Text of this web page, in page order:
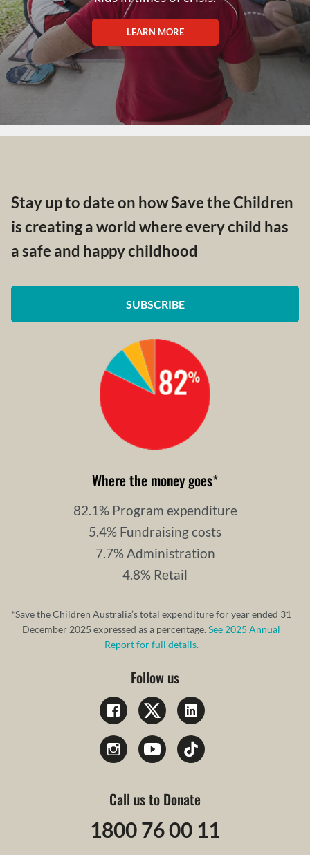
LEARN MORE
Stay up to date on how Save the Children
is creating a world where every child has
a safe and happy childhood
SUBSCRIBE
Where the money goes*
82.1% Program expenditure
5.4% Fundraising costs
7.7% Administration
4.8% Retail
*Save the Children Australia’s total expenditure for year ended 31
December 2025 expressed as a percentage.See 2025 Annual
Report for full details.
Follow us
Call us to Donate
1800 76 00 11